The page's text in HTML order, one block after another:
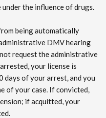
the influence of drugs.
being automatically
DMV hearing
request the administrative
your license is
days of your arrest, and you
of your case. If convicted,
if acquitted, your